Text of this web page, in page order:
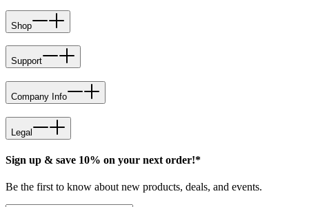
Shop
Support
Company Info
Legal
Sign up & save 10% on your next order!*
Be the first to know about new products, deals, and events.